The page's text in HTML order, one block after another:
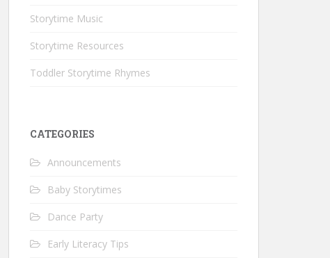
Storytime Music
Storytime Resources
Toddler Storytime Rhymes
CATEGORIES
Announcements
Baby Storytimes
Dance Party
Early Literacy Tips